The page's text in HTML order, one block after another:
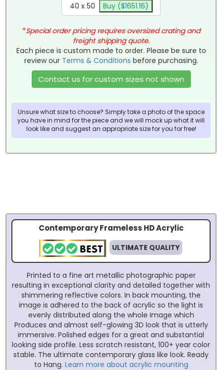
40 x 50
Buy ($1651.16)
*Special order pricing requires oversized crating and
freight shipping quote.
Each piece is custom made to order. Please be sure to
review our Terms & Conditions before purchasing.
Contact us for custom sizes not shown
Unsure what size to choose? Simply take a photo of the space
you have in mind for the piece and we will mock up what it will
look like and suggest an appropriate size for you for free!
Contemporary Frameless HD Acrylic
ULTIMATE QUALITY
Printed to a fine art metallic photographic paper
resulting in exceptional clarity and detailed together with
shimmering reflective colors. In back mounting, the
image is adhered to the back of acrylic so the light is
evenly distributed along the whole image which
Produces and almost self-glowing 3D look that is utterly
immersive. Polished edges for a great and substantial
looking side profile. Less scratch resistant, 100+ year color
stable. The ultimate contemporary glass like look. Ready
to Hang. Learn more about acrylic mounting